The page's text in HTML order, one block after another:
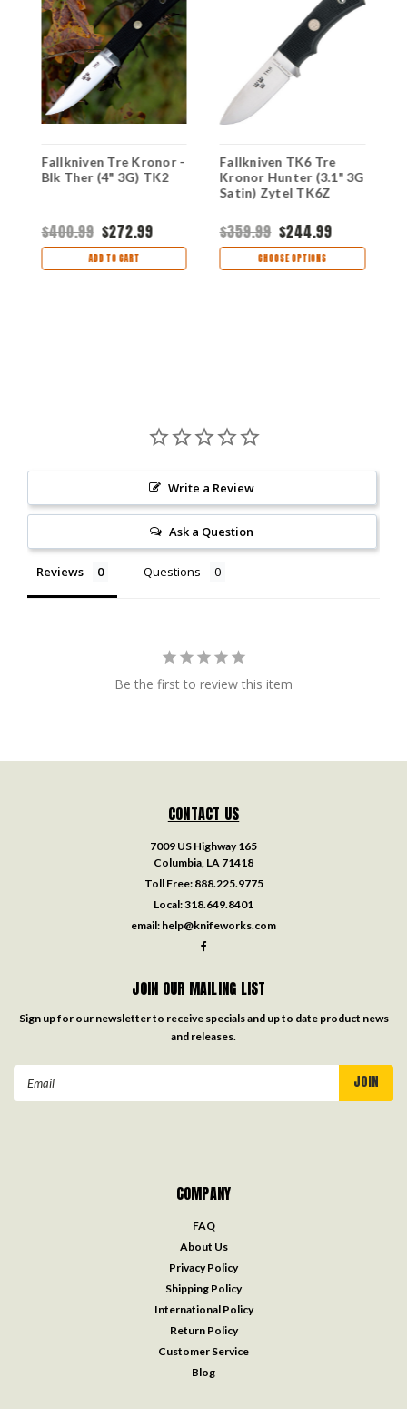
Fallkniven Tre Kronor -
Blk Ther (4" 3G) TK2
$400.99 $272.99
ADD TO CART
Fallkniven TK6 Tre
Kronor Hunter (3.1" 3G
Satin) Zytel TK6Z
$359.99 $244.99
CHOOSE OPTIONS
Write a Review
Ask a Question
Reviews Questions
Be the first to review this item
CONTACT US
7009 US Highway 165
Columbia, LA 71418
Toll Free: 888.225.9775
Local:318.649.8401
email: help@knifeworks.com
JOIN OUR MAILING LIST
Sign up for our newsletter to receive specials and up to date product news
and releases.
COMPANY
FAQ
About Us
Privacy Policy
Shipping Policy
International Policy
Return Policy
Customer Service
Blog